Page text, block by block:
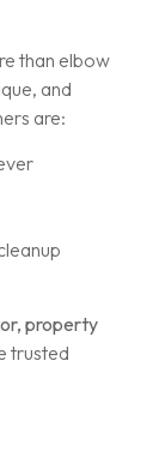
than elbow
and
are:
property
trusted